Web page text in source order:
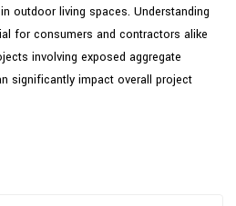
outdoor living spaces. Understanding
for consumers and contractors alike
involving exposed aggregate
significantly impact overall project